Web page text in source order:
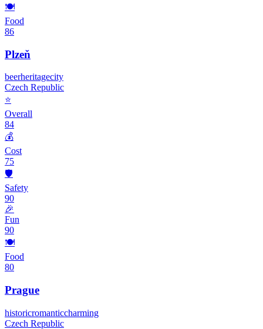
🍽️
Food
86
Plzeň
beerheritagecity
Czech Republic
⭐
Overall
84
💰
Cost
75
🛡️
Safety
90
🎉
Fun
90
🍽️
Food
80
Prague
historicromanticcharming
Czech Republic